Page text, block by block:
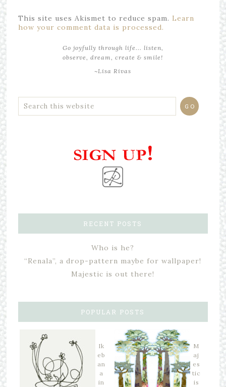
This site uses Akismet to reduce spam. Learn
how your comment data is processed.
Go joyfully through life... listen,
observe, dream, create & smile!
~Lisa Rivas
RECENT POSTS
Who is he?
“Renala”, a drop-pattern maybe for wallpaper!
Majestic is out there!
POPULAR POSTS
Ik
eb
an
a
in
M
aj
es
tic
is